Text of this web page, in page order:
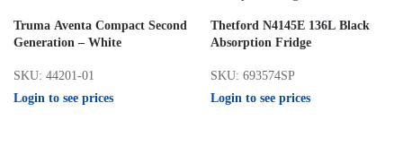
Truma Aventa Compact Second
Generation – White
SKU: 44201-01
Login to see prices
Thetford N4145E 136L Black
Absorption Fridge
SKU: 693574SP
Login to see prices